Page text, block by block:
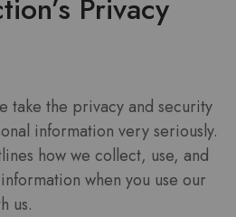
Privacy
take the privacy and security
information very seriously.
how we collect, use, and
when you use our
us.